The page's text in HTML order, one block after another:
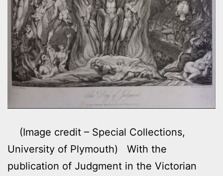
(Image credit – Special Collections,
University of Plymouth) With the
publication of Judgment in the Victorian